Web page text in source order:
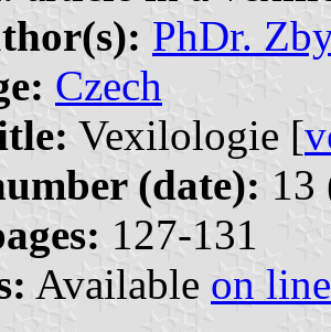
PhDr.
Czech
Vexilologie [
(date): 13
127-131
Available on line